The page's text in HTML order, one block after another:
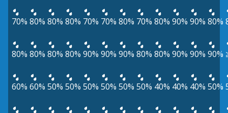
70% 80% 80% 80% 70% 70% 80% 70% 80% 90% 90% 80%
80% 80% 80% 80% 90% 90% 90% 80% 80% 90% 90% 90%
60% 60% 50% 50% 50% 50% 50% 50% 40% 40% 40% 50%